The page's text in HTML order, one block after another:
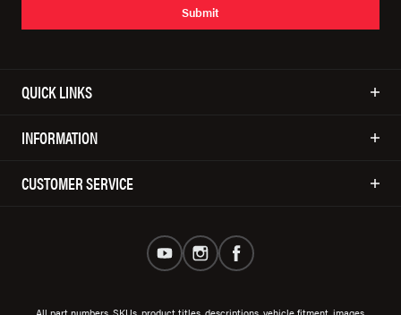
Submit
QUICK LINKS
INFORMATION
CUSTOMER SERVICE